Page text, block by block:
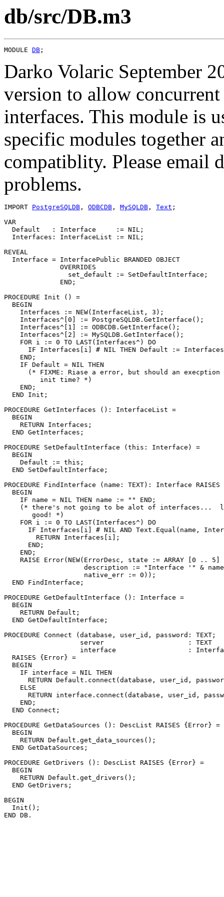
db/src/DB.m3
MODULE DB
Darko Volaric September
version to allow
interfaces. This module is
specific modules together
compatiblity. Please email
problems.
IMPORT PostgreSQLDB , ODBCDB , MySQLDB , Text ;
VAR
  Default   : Interface     := NIL;
  Interfaces: InterfaceList := NIL;
REVEAL
Interface = InterfacePublic BRANDED OBJECT
              OVERRIDES
                set_default := SetDefaultInterface;
              END;
PROCEDURE Init () =
  BEGIN
    Interfaces := NEW(InterfaceList, 3);
    Interfaces^[0] := PostgreSQLDB.GetInterface();
    Interfaces^[1] := ODBCDB.GetInterface();
    Interfaces^[2] := MySQLDB.GetInterface();
    FOR i := 0 TO LAST(Interfaces^) DO
IF Interfaces[i] # NIL THEN Default :=
    END;
    IF Default = NIL THEN
(* FIXME: Riase a error, but should an execption
         init time? *)
    END;
  END Init;
PROCEDURE GetInterfaces (): InterfaceList =
  BEGIN
    RETURN Interfaces;
  END GetInterfaces;
PROCEDURE SetDefaultInterface (this: Interface) =
  BEGIN
    Default := this;
  END SetDefaultInterface;
PROCEDURE FindInterface (name: TEXT): Interface
  BEGIN
    IF name = NIL THEN name := "" END;
(* there's not going to be alot of interfaces...
       good! *)
    FOR i := 0 TO LAST(Interfaces^) DO
IF Interfaces[i] # NIL AND Text.Equal(name,
        RETURN Interfaces[i];
      END;
    END;
RAISE Error(NEW(ErrorDesc, state := ARRAY [0 .. 5]
description := "Interface '" &
                    native_err := 0));
  END FindInterface;
PROCEDURE GetDefaultInterface (): Interface =
  BEGIN
    RETURN Default;
  END GetDefaultInterface;
PROCEDURE Connect (database, user_id, password: TEXT;
server                     : TEXT
interface                  :
  RAISES {Error} =
  BEGIN
    IF interface = NIL THEN
RETURN Default.connect(database, user_id,
    ELSE
RETURN interface.connect(database, user_id,
    END;
  END Connect;
PROCEDURE GetDataSources (): DescList RAISES {Error} =
  BEGIN
    RETURN Default.get_data_sources();
  END GetDataSources;
PROCEDURE GetDrivers (): DescList RAISES {Error} =
  BEGIN
    RETURN Default.get_drivers();
  END GetDrivers;
BEGIN
  Init();